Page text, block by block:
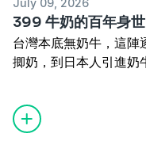
贊助 https://
www.paypal.me/
come to be — and did
plastics too? This
plastic industry.
台文通訊35周年
訂閱電子報
網站
kái-piàn. Siáⁿ-mih sî-
bē-sái lim? Ji̍t-pún sî-
Lim-chiú siong-sin
"Chiú-kan Thang Bē
poē-āu koh ū siáⁿ-
lâng lim-chiú ê mâu-
Drinking alcohol has
399 牛奶的百年身世
台灣本底無奶牛，這
揤奶，到日本人引進奶
變做日常食物經過百
有牛奶產量傷濟的問
Tâi-oân pún-té bô